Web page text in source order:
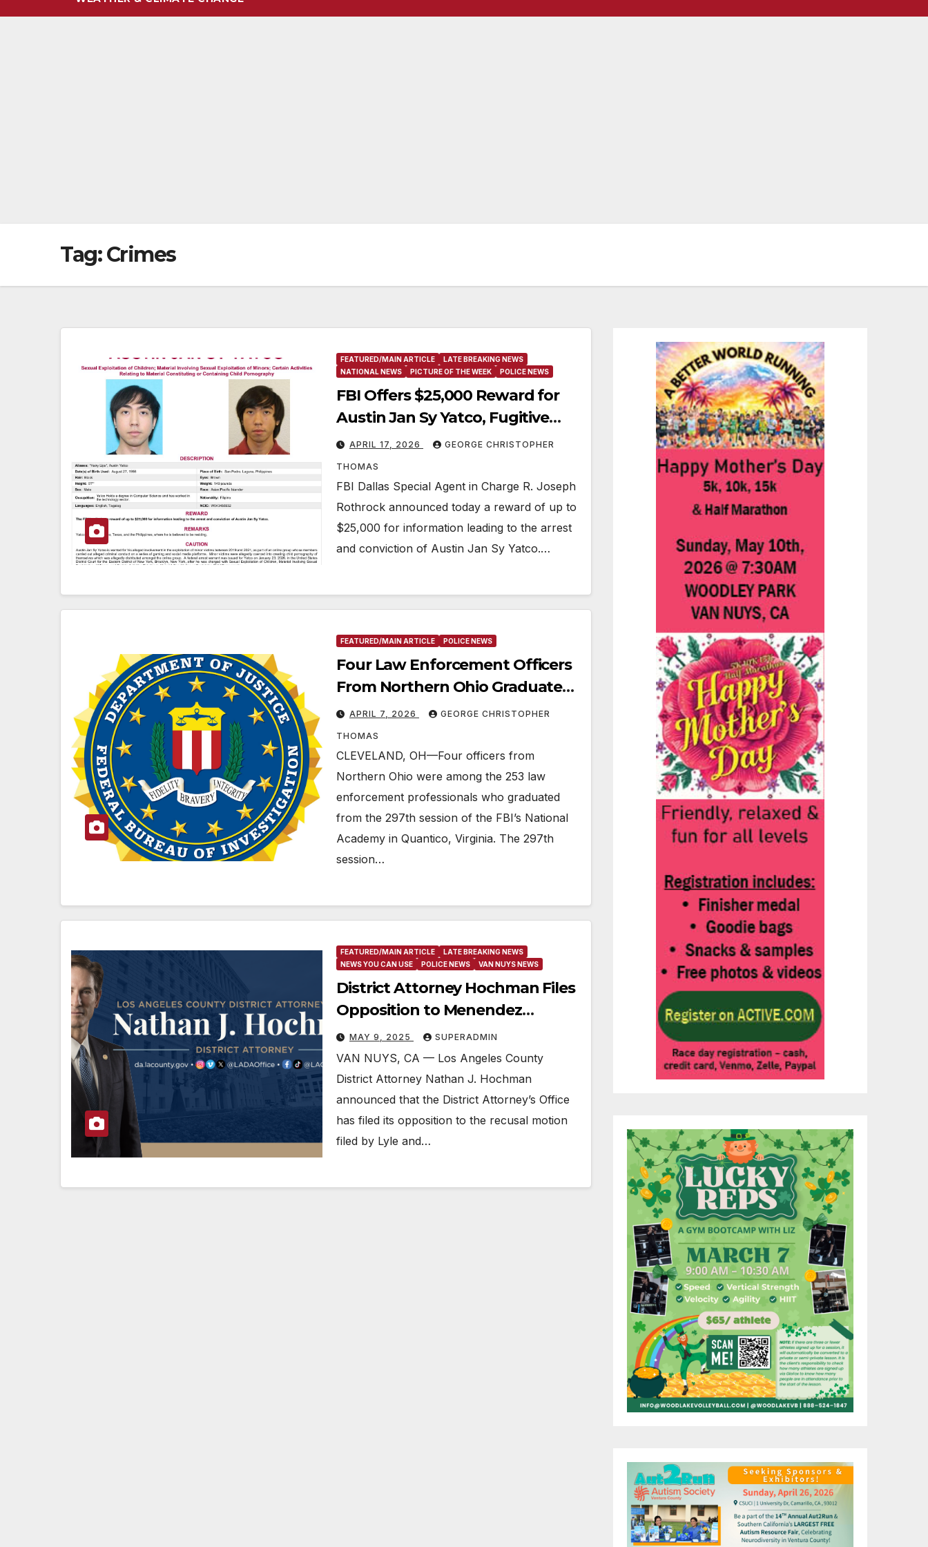
Tag:Crimes
FEATURED/MAIN ARTICLE
LATE BREAKING NEWS
NATIONAL NEWS
PICTURE OF THE WEEK POLICE NEWS
FBI Offers $25,000 Reward for
Austin Jan Sy Yatco, Fugitive
Wanted for Multiple Crimes
Against Children
APRIL 17, 2026 GEORGE CHRISTOPHER
THOMAS
FBI Dallas Special Agent in Charge R. Joseph
Rothrock announced today a reward of up to
$25,000 for information leading to the arrest
and conviction of Austin Jan Sy Yatco.…
FEATURED/MAIN ARTICLE POLICE NEWS
Four Law Enforcement Officers
From Northern Ohio Graduate
From the FBI National Academy
in Quantico, VA
APRIL 7, 2026 GEORGE CHRISTOPHER
THOMAS
CLEVELAND, OH—Four officers from
Northern Ohio were among the 253 law
enforcement professionals who graduated
from the 297th session of the FBI’s National
Academy in Quantico, Virginia. The 297th
session…
FEATURED/MAIN ARTICLE
LATE BREAKING NEWS
NEWS YOU CAN USE
POLICE NEWS VAN NUYS NEWS
District Attorney Hochman Files
Opposition to Menendez
Recusal Motion
MAY 9, 2025 SUPERADMIN
VAN NUYS, CA — Los Angeles County
District Attorney Nathan J. Hochman
announced that the District Attorney’s Office
has filed its opposition to the recusal motion
filed by Lyle and…